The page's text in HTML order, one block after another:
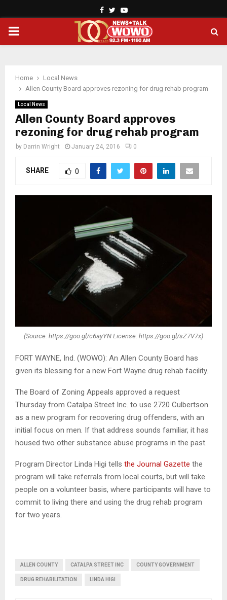
Facebook
TwitterYoutube
PRIMARY
Home
Local News
Allen County Board approves rezoning for drug rehab program
Local News
Allen County Board approves
rezoning for drug rehab program
by Darrin Wright January 24, 2016 0
SHARE 0
(Source: https://goo.gl/c6ayYN License: https://goo.gl/sZ7V7x)
FORT WAYNE, Ind. (WOWO): An Allen County Board has
given its blessing for a new Fort Wayne drug rehab facility.
The Board of Zoning Appeals approved a request
Thursday from Catalpa Street Inc. to use 2720 Culbertson
as a new program for recovering drug offenders, with an
initial focus on men. If that address sounds familiar, it has
housed two other substance abuse programs in the past.
Program Director Linda Higi tells the Journal Gazette the
program will take referrals from local courts, but will take
people on a volunteer basis, where participants will have to
commit to living there and using the drug rehab program
for two years.
ALLEN COUNTY CATALPA STREET INC COUNTY GOVERNMENT
DRUG REHABILITATION LINDA HIGI